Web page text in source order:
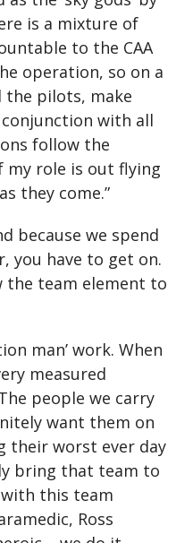
is a mixture of
to the CAA
operation, so on a
the pilots, make
with all
follow the
my role is out flying
they come.”
because we spend
you have to get on.
the team element to
man’ work. When
measured
people we carry
want them on
their worst ever day
bring that team to
this team
Ross